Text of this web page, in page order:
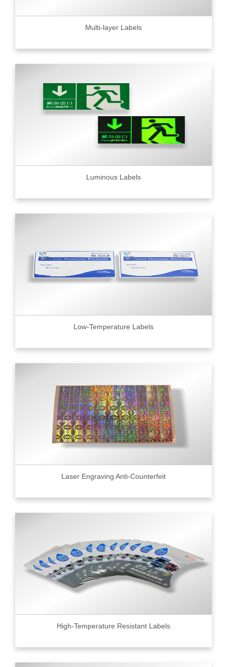
Multi-layer Labels
Luminous Labels
Low-Temperature Labels
Laser Engraving Anti-Counterfeit
High-Temperature Resistant Labels